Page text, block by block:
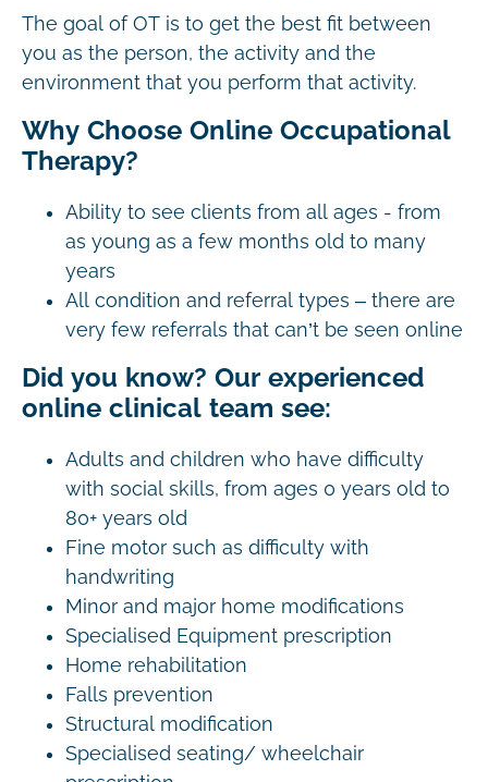
The goal of OT is to get the best fit between
you as the person, the activity and the
environment that you perform that activity.
Why Choose Online Occupational
Therapy?
Ability to see clients from all ages - from
as young as a few months old to many
years
All condition and referral types – there are
very few referrals that can’t be seen online
Did you know? Our experienced
online clinical team see:
Adults and children who have difficulty
with social skills, from ages 0 years old to
80+ years old
Fine motor such as difficulty with
handwriting
Minor and major home modifications
Specialised Equipment prescription
Home rehabilitation
Falls prevention
Structural modification
Specialised seating/ wheelchair